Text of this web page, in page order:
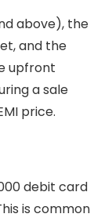
above), the
and the
upfront
a sale
price.
debit card
is common